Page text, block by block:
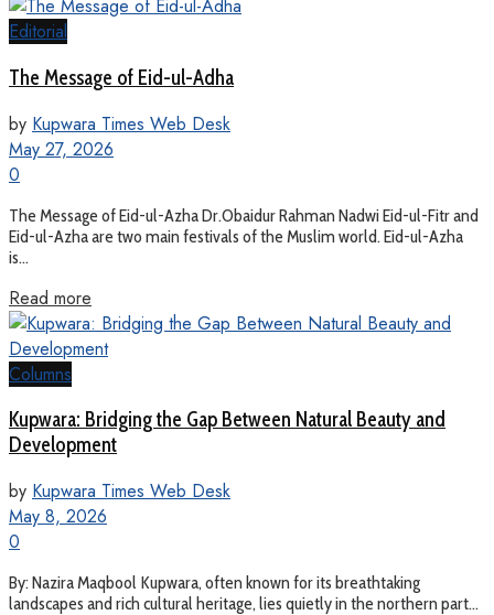
Editorial
The Message of Eid-ul-Adha
by Kupwara Times Web Desk
May 27, 2026
0
The Message of Eid-ul-Azha Dr.Obaidur Rahman Nadwi Eid-ul-Fitr and
Eid-ul-Azha are two main festivals of the Muslim world. Eid-ul-Azha
is...
Read more
Columns
Kupwara: Bridging the Gap Between Natural Beauty and
Development
by Kupwara Times Web Desk
May 8, 2026
0
By: Nazira Maqbool Kupwara, often known for its breathtaking
landscapes and rich cultural heritage, lies quietly in the northern part...